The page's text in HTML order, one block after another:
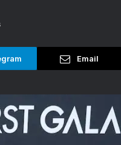
Email